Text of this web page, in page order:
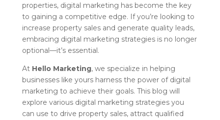
properties, digital marketing has become the key
to gaining a competitive edge. If you’re looking to
increase property sales and generate quality leads,
embracing digital marketing strategies is no longer
optional—it’s essential.
At Hello Marketing, we specialize in helping
businesses like yours harness the power of digital
marketing to achieve their goals. This blog will
explore various digital marketing strategies you
can use to drive property sales, attract qualified